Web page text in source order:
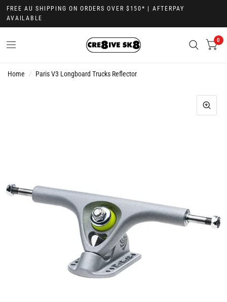
FREE AU SHIPPING ON ORDERS OVER $150* | AFTERPAY
AVAILABLE
0
Home / Paris V3 Longboard Trucks Reflector